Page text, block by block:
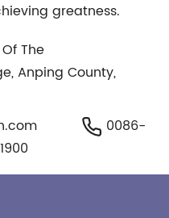
greatness.
The
Anping County,
0086-